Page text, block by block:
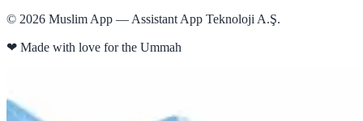
© 2026 Muslim App — Assistant App Teknoloji A.Ş.
❤ Made with love for the Ummah